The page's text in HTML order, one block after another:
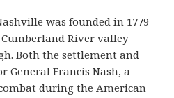
was founded in 1779
River valley
Both the settlement and
General Francis Nash, a
during the American